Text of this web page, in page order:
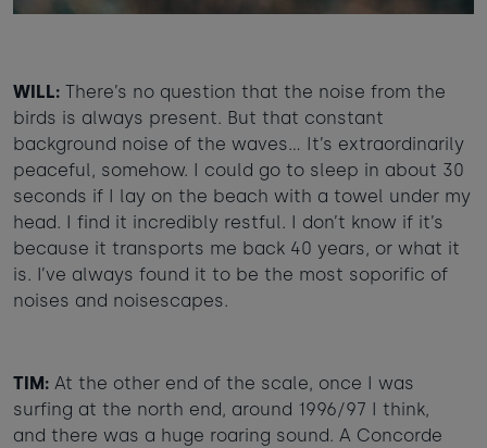
WILL: There’s no question that the noise from the
birds is always present. But that constant
background noise of the waves… It’s extraordinarily
peaceful, somehow. I could go to sleep in about 30
seconds if I lay on the beach with a towel under my
head. I find it incredibly restful. I don’t know if it’s
because it transports me back 40 years, or what it
is. I’ve always found it to be the most soporific of
noises and noisescapes.
TIM: At the other end of the scale, once I was
surfing at the north end, around 1996/97 I think,
and there was a huge roaring sound. A Concorde